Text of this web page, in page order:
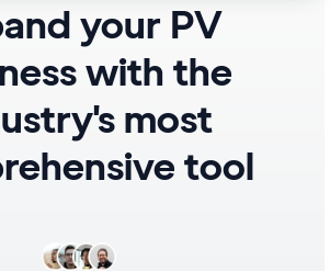
your PV
with the
most
tool